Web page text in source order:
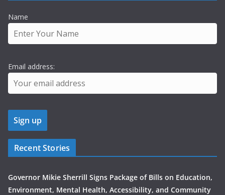
Name
Email address:
Recent Stories
Governor Mikie Sherrill Signs Package of Bills on Education,
Environment, Mental Health, Accessibility, and Community